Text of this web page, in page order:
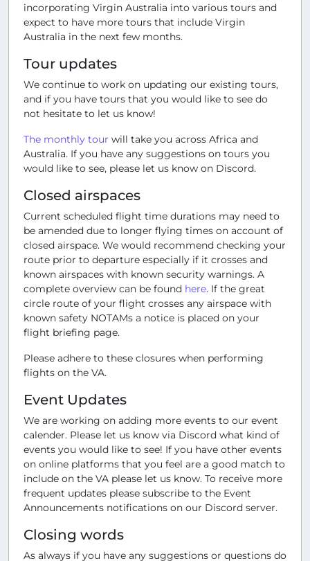
incorporating Virgin Australia into various tours and
expect to have more tours that include Virgin
Australia in the next few months.
Tour updates
We continue to work on updating our existing tours,
and if you have tours that you would like to see do
not hesitate to let us know!
The monthly tour will take you across Africa and
Australia. If you have any suggestions on tours you
would like to see, please let us know on Discord.
Closed airspaces
Current scheduled flight time durations may need to
be amended due to longer flying times on account of
closed airspace. We would recommend checking your
route prior to departure especially if it crosses and
known airspaces with known security warnings. A
complete overview can be found here. If the great
circle route of your flight crosses any airspace with
known safety NOTAMs a notice is placed on your
flight briefing page.
Please adhere to these closures when performing
flights on the VA.
Event Updates
We are working on adding more events to our event
calender. Please let us know via Discord what kind of
events you would like to see! If you have other events
on online platforms that you feel are a good match to
include on the VA please let us know. To receive more
frequent updates please subscribe to the Event
Announcements notifications on our Discord server.
Closing words
As always if you have any suggestions or questions do